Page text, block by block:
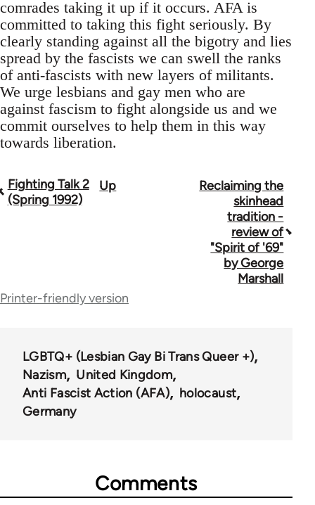
comrades taking it up if it occurs. AFA is
committed to taking this fight seriously. By
clearly standing against all the bigotry and lies
spread by the fascists we can swell the ranks
of anti-fascists with new layers of militants.
We urge lesbians and gay men who are
against fascism to fight alongside us and we
commit ourselves to help them in this way
towards liberation.
Book
traversal
39153
Fighting Talk 2
(Spring 1992)
Up
Reclaiming the
skinhead
tradition -
review of
"Spirit of '69"
by George
Marshall
Printer-friendly version
LGBTQ+ (Lesbian Gay Bi Trans Queer +)
Nazism
United Kingdom
Anti Fascist Action (AFA)
holocaust
Germany
Comments